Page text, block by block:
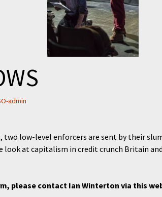
admin
two low-level enforcers are sent by their
at capitalism in credit crunch Britain
please contact Ian Winterton via this